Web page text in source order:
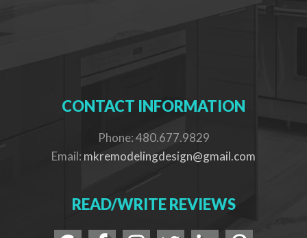
CONTACT INFORMATION
Phone: 480.677.9829
Email: mkremodelingdesign@gmail.com
READ/WRITE REVIEWS